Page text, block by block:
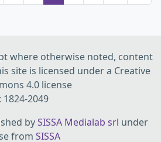
where otherwise noted, content
site is licensed under a Creative
4.0 license
1824-2049
bySISSA Medialab srl under
from SISSA